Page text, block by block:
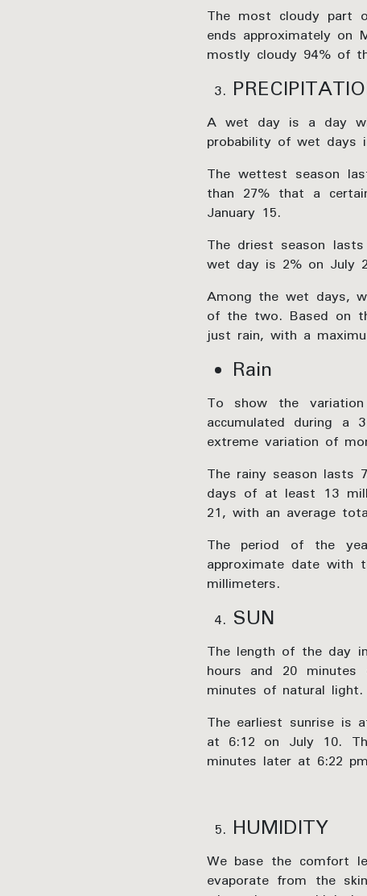
The most cloudy part
ends approximately
mostly cloudy 94% of
A wet day is a day
probability of wet days
The wettest season
than 27% that a
January 15.
The driest season
wet day is 2% on July
Among the wet days,
of the two. Based on
just rain, with a
Rain
To show the
accumulated during a
extreme variation of
The rainy season
days of at least 13
21, with an average
The period of the
approximate date
millimeters.
SUN
The length of the day
hours and 20
minutes of natural light.
The earliest sunrise is
at 6:12 on July 10.
minutes later at 6:22
HUMIDITY
We base the comfort
evaporate from the